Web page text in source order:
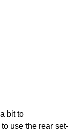
bit to
use the rear set-